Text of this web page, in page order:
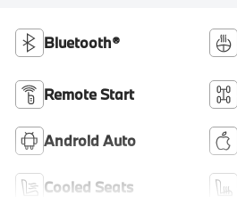
Bluetooth®
Remote Start
Android Auto
Cooled Seats